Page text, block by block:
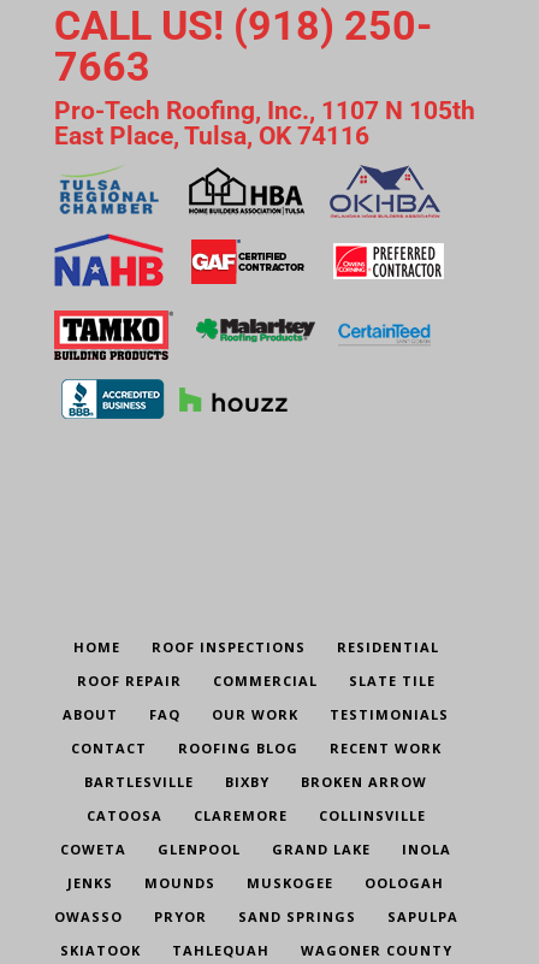
CALL US! (918) 250-
7663
Pro-Tech Roofing, Inc., 1107 N 105th
East Place, Tulsa, OK 74116
HOME ROOF INSPECTIONS
RESIDENTIAL
ROOF REPAIR
COMMERCIAL
SLATE TILE
ABOUT
FAQ OUR WORK
TESTIMONIALS
CONTACT
ROOFING BLOG
RECENT WORK
BARTLESVILLE
BIXBY
BROKEN ARROW
CATOOSA
CLAREMORE
COLLINSVILLE
COWETA
GLENPOOL GRAND LAKE
INOLA
JENKS
MOUNDS MUSKOGEE
OOLOGAH
OWASSO
PRYOR SAND SPRINGS
SAPULPA
SKIATOOK
TAHLEQUAH WAGONER COUNTY